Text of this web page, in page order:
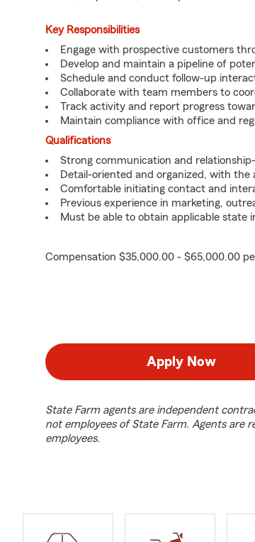
Key Responsibilities
Engage with prospective customers
Develop and maintain a pipeline of
Schedule and conduct follow-up
Collaborate with team members to
Track activity and report progress
Maintain compliance with office and
Qualifications
Strong communication and
Detail-oriented and organized, with the
Comfortable initiating contact and
Previous experience in marketing,
Must be able to obtain applicable state
Compensation $35,000.00 - $65,000.00
Apply Now
State Farm agents are independent
not employees of State Farm. Agents are
employees.